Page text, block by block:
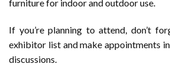
furniture for indoor and outdoor use.
If you’re planning to attend, don’t
exhibitor list and make appointments
discussions.